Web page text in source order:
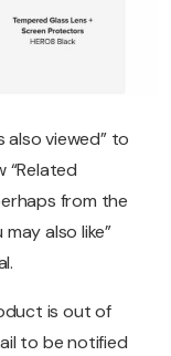
also viewed” to
“Related
from the
also like”
is out of
to be notified